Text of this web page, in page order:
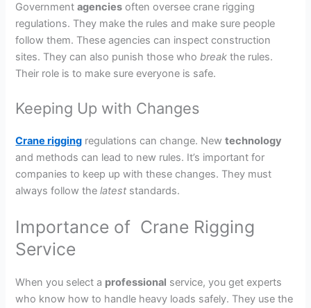
Governmentagencies often oversee crane rigging
regulations. They make the rules and make sure people
follow them. These agencies can inspect construction
sites. They can also punish those whobreak the rules.
Their role is to make sure everyone is safe.
Keeping Up with Changes
Crane rigging regulations can change. Newtechnology
and methods can lead to new rules. It’s important for
companies to keep up with these changes. They must
always follow thelatest standards.
Importance of Crane Rigging
Service
When you select a professional service, you get experts
who know how to handle heavy loads safely. They use the